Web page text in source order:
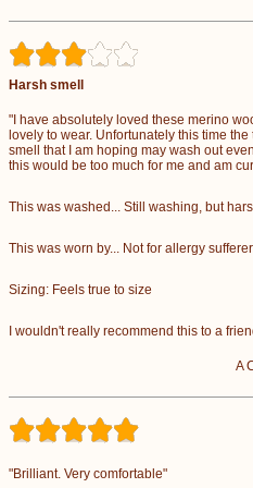
Harsh smell
"I have absolutely loved these merino
lovely to wear. Unfortunately this time
smell that I am hoping may wash out
this would be too much for me and am
This was washed... Still washing, but
This was worn by... Not for allergy
Sizing: Feels true to size
I wouldn't really recommend this to a
A
"Brilliant. Very comfortable"